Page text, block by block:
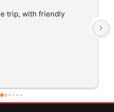
and interested in the
trips I've done recently.